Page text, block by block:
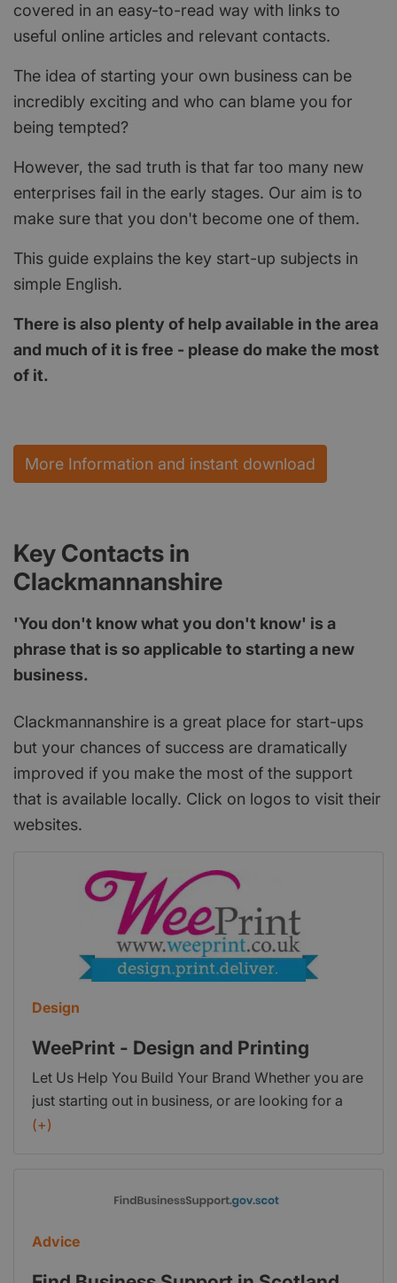
covered in an easy-to-read way with links to
useful online articles and relevant contacts.
The idea of starting your own business can be
incredibly exciting and who can blame you for
being tempted?
However, the sad truth is that far too many new
enterprises fail in the early stages. Our aim is to
make sure that you don't become one of them.
This guide explains the key start-up subjects in
simple English.
There is also plenty of help available in the area
and much of it is free - please do make the most
of it.
More Information and instant download
Key Contacts in
Clackmannanshire
'You don't know what you don't know' is a
phrase that is so applicable to starting a new
business.
Clackmannanshire is a great place for start-ups
but your chances of success are dramatically
improved if you make the most of the support
that is available locally. Click on logos to visit their
websites.
Design
WeePrint - Design and Printing
Let Us Help You Build Your Brand Whether you are
just starting out in business, or are looking for a
re-brand, why not speak to us about our design
(+)
Advice